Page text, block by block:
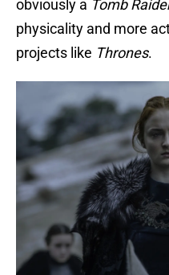
obviously a Tomb
physicality and more
projects like Thrones.